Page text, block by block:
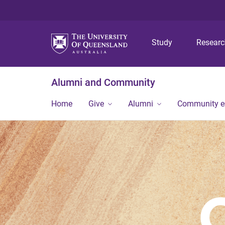
Study
Alumni and Community
Home Give Alumni Community